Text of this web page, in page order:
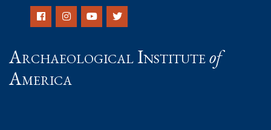
Archaeological Instituteof
America